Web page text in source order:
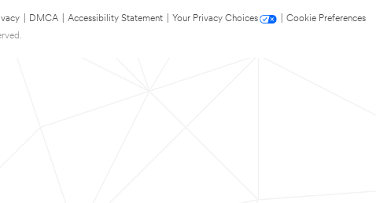
DMCA Accessibility Statement Your Privacy Choices
Cookie Preferences